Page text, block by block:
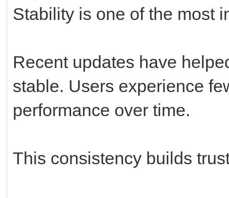
Stability is one of the most
Recent updates have
stable. Users experience
performance over time.
This consistency builds